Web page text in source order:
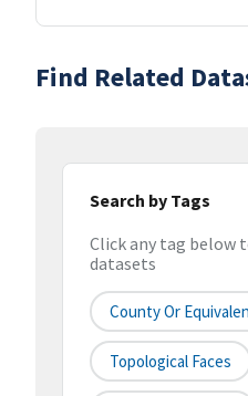
Find Related
Search by Tags
Click any tag below
datasets
County Or
Topological Faces